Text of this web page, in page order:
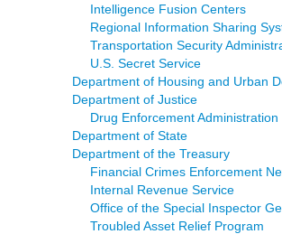
Intelligence Fusion Centers
Regional Information Sharing
Transportation Security
U.S. Secret Service
Department of Housing and Urban
Department of Justice
Drug Enforcement Administration
Department of State
Department of the Treasury
Financial Crimes Enforcement
Internal Revenue Service
Office of the Special Inspector
Troubled Asset Relief Program